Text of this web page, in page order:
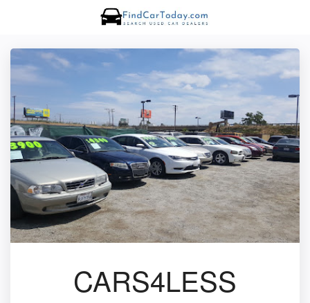
CARS4LESS